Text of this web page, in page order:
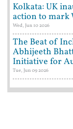
Kolkata: UK
action to
Wed, Jun 10 2026
The Beat of
Abhijeeth
Initiative for
Tue, Jun 09 2026